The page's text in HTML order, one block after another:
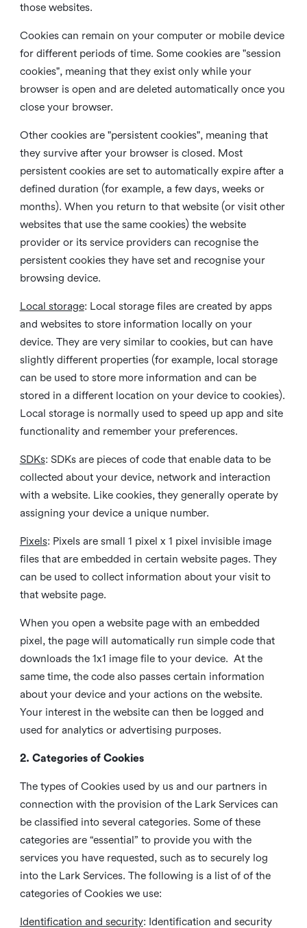
those websites.
Cookies can remain on your computer or mobile device
for different periods of time. Some cookies are "session
cookies", meaning that they exist only while your
browser is open and are deleted automatically once you
close your browser.
Other cookies are "persistent cookies", meaning that
they survive after your browser is closed. Most
persistent cookies are set to automatically expire after a
defined duration (for example, a few days, weeks or
months). When you return to that website (or visit other
websites that use the same cookies) the website
provider or its service providers can recognise the
persistent cookies they have set and recognise your
browsing device.
Local storage: Local storage files are created by apps
and websites to store information locally on your
device. They are very similar to cookies, but can have
slightly different properties (for example, local storage
can be used to store more information and can be
stored in a different location on your device to cookies).
Local storage is normally used to speed up app and site
functionality and remember your preferences.
SDKs: SDKs are pieces of code that enable data to be
collected about your device, network and interaction
with a website. Like cookies, they generally operate by
assigning your device a unique number.
Pixels: Pixels are small 1 pixel x 1 pixel invisible image
files that are embedded in certain website pages. They
can be used to collect information about your visit to
that website page.
When you open a website page with an embedded
pixel, the page will automatically run simple code that
downloads the 1x1 image file to your device. At the
same time, the code also passes certain information
about your device and your actions on the website.
Your interest in the website can then be logged and
used for analytics or advertising purposes.
2. Categories of Cookies
The types of Cookies used by us and our partners in
connection with the provision of the Lark Services can
be classified into several categories. Some of these
categories are “essential” to provide you with the
services you have requested, such as to securely log
into the Lark Services. The following is a list of of the
categories of Cookies we use:
Identification and security: Identification and security